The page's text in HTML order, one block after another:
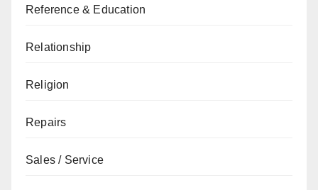
Reference & Education
Relationship
Religion
Repairs
Sales / Service